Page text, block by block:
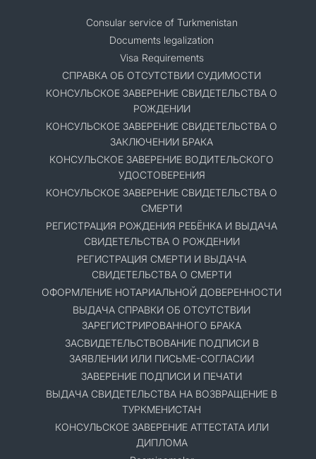
Consular service of Turkmenistan
Documents legalization
Visa Requirements
СПРАВКА ОБ ОТСУТСТВИИ СУДИМОСТИ
КОНСУЛЬСКОЕ ЗАВЕРЕНИЕ СВИДЕТЕЛЬСТВА О
РОЖДЕНИИ
КОНСУЛЬСКОЕ ЗАВЕРЕНИЕ СВИДЕТЕЛЬСТВА О
ЗАКЛЮЧЕНИИ БРАКА
КОНСУЛЬСКОЕ ЗАВЕРЕНИЕ ВОДИТЕЛЬСКОГО
УДОСТОВЕРЕНИЯ
КОНСУЛЬСКОЕ ЗАВЕРЕНИЕ СВИДЕТЕЛЬСТВА О
СМЕРТИ
РЕГИСТРАЦИЯ РОЖДЕНИЯ РЕБЁНКА И ВЫДАЧА
СВИДЕТЕЛЬСТВА О РОЖДЕНИИ
РЕГИСТРАЦИЯ СМЕРТИ И ВЫДАЧА
СВИДЕТЕЛЬСТВА О СМЕРТИ
ОФОРМЛЕНИЕ НОТАРИАЛЬНОЙ ДОВЕРЕННОСТИ
ВЫДАЧА СПРАВКИ ОБ ОТСУТСТВИИ
ЗАРЕГИСТРИРОВАННОГО БРАКА
ЗАСВИДЕТЕЛЬСТВОВАНИЕ ПОДПИСИ В
ЗАЯВЛЕНИИ ИЛИ ПИСЬМЕ-СОГЛАСИИ
ЗАВЕРЕНИЕ ПОДПИСИ И ПЕЧАТИ
ВЫДАЧА СВИДЕТЕЛЬСТВА НА ВОЗВРАЩЕНИЕ В
ТУРКМЕНИСТАН
КОНСУЛЬСКОЕ ЗАВЕРЕНИЕ АТТЕСТАТА ИЛИ
ДИПЛОМА